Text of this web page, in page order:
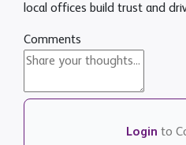
local offices build trust and
Comments
Login to